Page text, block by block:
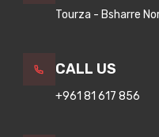
Tourza - Bsharre
CALL US
+961 81 617 856